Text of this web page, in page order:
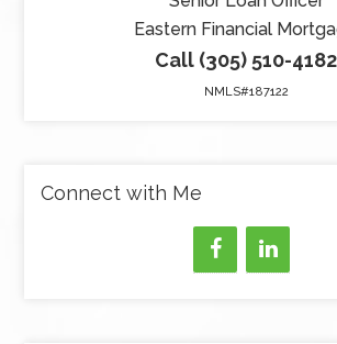
Eastern Financial
Call (305) 510-4182
NMLS#187122
Connect with Me